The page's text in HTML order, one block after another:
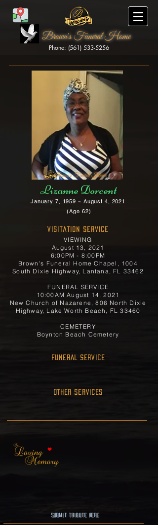
Brown's Funeral Home
Phone: (561) 533-5256
Brown's Funeral Home
Lizanne Dorcent
January 7, 1959 ~ August 4, 2021
(Age 62)
Visitation Service
VIEWING
August 13, 2021
6:00PM - 8:00PM
Brown's Funeral Home Chapel, 1004
South Dixie Highway, Lantana, FL 33462
FUNERAL SERVICE
10:00AM August 14, 2021
New Church of Nazarene, 806 North Dixie
Highway, Lake Worth Beach, FL 33460
CEMETERY
Boynton Beach Cemetery
FUNERAL SERVICE
OTHER SERVICES
Submit Tribute here